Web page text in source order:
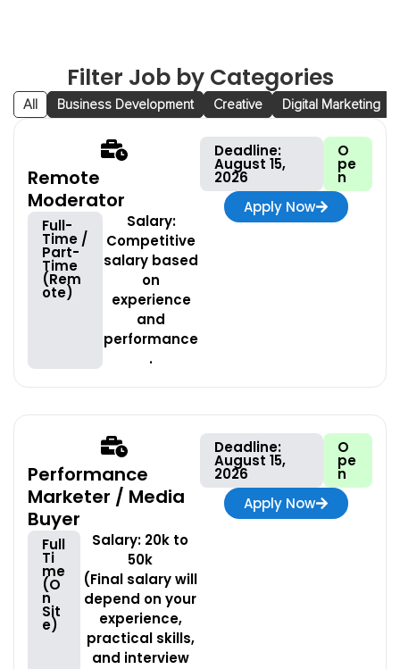
Filter Job by Categories
Business Development Creative Digital Marketing
All
Remote
Moderator
Full-
Time /
Part-
Time
(Rem
ote)
Salary:
Competitive
salary based
on
experience
and
performance
.
Deadline:
August 15,
2026
O
pe
n
Apply Now
Performance
Marketer / Media
Buyer
Full
Ti
me
(O
n
Sit
e)
Salary: 20k to
50k
(Final salary will
depend on your
experience,
practical skills,
and interview
Deadline:
August 15,
2026
O
pe
n
Apply Now